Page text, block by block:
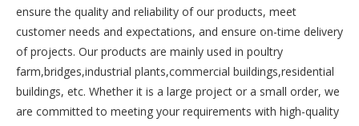
ensure the quality and reliability of our products, meet
customer needs and expectations, and ensure on-time delivery
of projects. Our products are mainly used in poultry
farm,bridges,industrial plants,commercial buildings,residential
buildings, etc. Whether it is a large project or a small order, we
are committed to meeting your requirements with high-quality